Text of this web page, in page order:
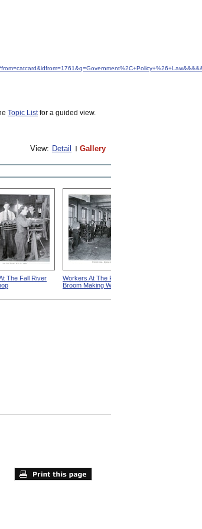
Topic Listfor a guided view.
View: Detail Gallery
The Fall River
Workers At The Pittsfield
Broom Making Workshop